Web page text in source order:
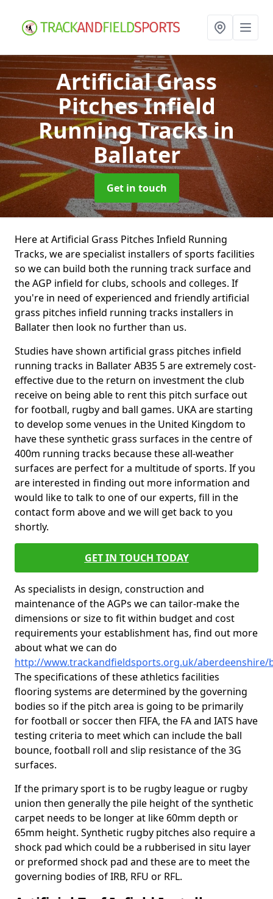
Artificial Grass
Pitches Infield
Running Tracksin
Ballater
Get in touch
Here at Artificial Grass Pitches Infield Running
Tracks, we are specialist installers of sports facilities
so we can build both the running track surface and
the AGP infield for clubs, schools and colleges. If
you're in need of experienced and friendly artificial
grass pitches infield running tracks installers in
Ballater then look no further than us.
Studies have shown artificial grass pitches infield
running tracks in Ballater AB35 5 are extremely cost-
effective due to the return on investment the club
receive on being able to rent this pitch surface out
for football, rugby and ball games. UKA are starting
to develop some venues in the United Kingdom to
have these synthetic grass surfaces in the centre of
400m running tracks because these all-weather
surfaces are perfect for a multitude of sports. If you
are interested in finding out more information and
would like to talk to one of our experts, fill in the
contact form above and we will get back to you
shortly.
GET IN TOUCH TODAY
As specialists in design, construction and
maintenance of the AGPs we can tailor-make the
dimensions or size to fit within budget and cost
requirements your establishment has, find out more
about what we can do
http://www.trackandfieldsports.org.uk/aberdeenshire/
The specifications of these athletics facilities
flooring systems are determined by the governing
bodies so if the pitch area is going to be primarily
for football or soccer then FIFA, the FA and IATS have
testing criteria to meet which can include the ball
bounce, football roll and slip resistance of the 3G
surfaces.
If the primary sport is to be rugby league or rugby
union then generally the pile height of the synthetic
carpet needs to be longer at like 60mm depth or
65mm height. Synthetic rugby pitches also require a
shock pad which could be a rubberised in situ layer
or preformed shock pad and these are to meet the
governing bodies of IRB, RFU or RFL.